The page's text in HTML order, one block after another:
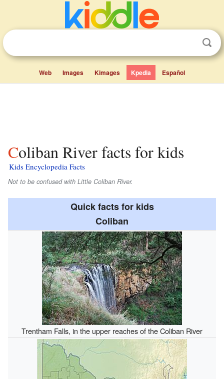
Web Images Kimages Kpedia Español
Coliban River facts for kids
Kids Encyclopedia Facts
Not to be confused with Little Coliban River.
Quick facts for kids
Coliban
Trentham Falls, in the upper reaches of the Coliban River